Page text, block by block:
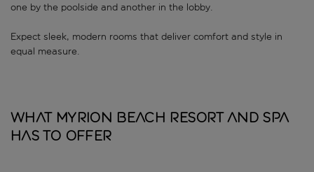
one by the poolside and another in the lobby.
Expect sleek, modern rooms that deliver comfort and style in
equal measure.
What Myrion Beach Resort And Spa
has to offer